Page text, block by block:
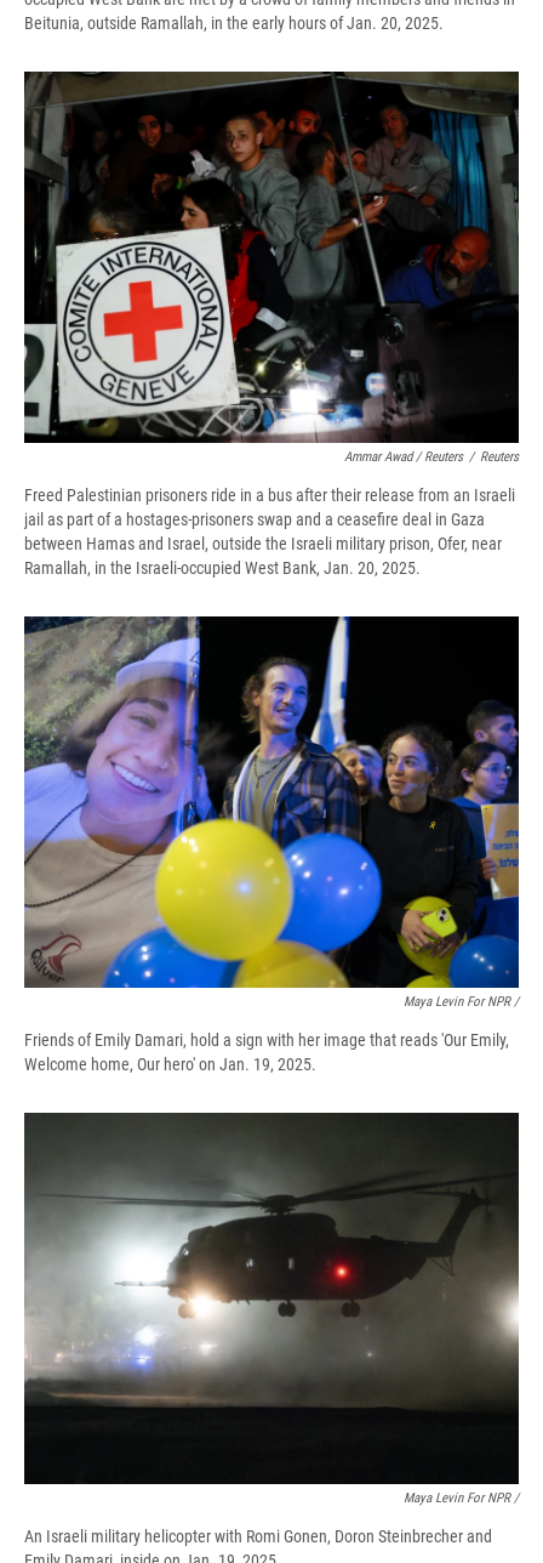
Beitunia, outside Ramallah, in the early hours of Jan. 20, 2025.
Ammar Awad / Reuters / Reuters
Freed Palestinian prisoners ride in a bus after their release from an Israeli
jail as part of a hostages-prisoners swap and a ceasefire deal in Gaza
between Hamas and Israel, outside the Israeli military prison, Ofer, near
Ramallah, in the Israeli-occupied West Bank, Jan. 20, 2025.
Maya Levin For NPR /
Friends of Emily Damari, hold a sign with her image that reads 'Our Emily,
Welcome home, Our hero' on Jan. 19, 2025.
Maya Levin For NPR /
An Israeli military helicopter with Romi Gonen, Doron Steinbrecher and